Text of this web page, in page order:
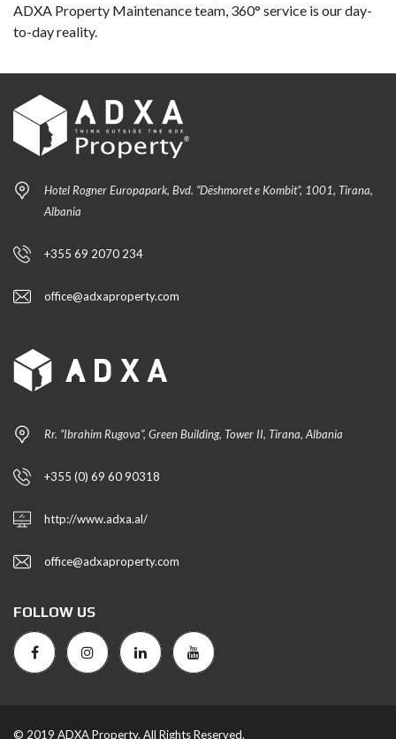
ADXA Property Maintenance team, 360° service is our day-
to-day reality.
Hotel Rogner Europapark, Bvd. “Dëshmoret e Kombit”, 1001, Tirana,
Albania
+355 69 2070 234
office@adxaproperty.com
Rr. “Ibrahim Rugova”, Green Building, Tower II, Tirana, Albania
+355 (0) 69 60 90318
http://www.adxa.al/
office@adxaproperty.com
FOLLOW US
© 2019 ADXA Property. All Rights Reserved.